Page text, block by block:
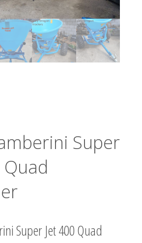
Super
Quad
Super Jet 400 Quad